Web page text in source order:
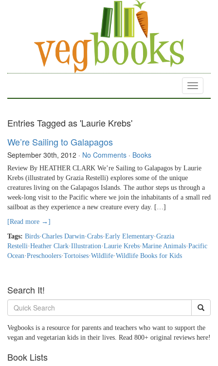
Toggle
Entries Tagged as 'Laurie Krebs'
We’re Sailing to Galapagos
September 30th, 2012 · No Comments · Books
Review By HEATHER CLARK We’re Sailing to Galapagos by Laurie
Krebs (illustrated by Grazia Restelli) explores some of the unique
creatures living on the Galapagos Islands. The author steps us through a
week-long visit to the Pacific where we join the inhabitants of a small red
sailboat as they experience a new creature every day. […]
[Read more →]
Tags: Birds·Charles Darwin·Crabs·Early Elementary·Grazia
Restelli·Heather Clark·Illustration·Laurie Krebs·Marine Animals·Pacific
Ocean·Preschoolers·Tortoises·Wildlife·Wildlife Books for Kids
Search It!
Vegbooks is a resource for parents and teachers who want to support the
vegan and vegetarian kids in their lives. Read 800+ original reviews here!
Book Lists